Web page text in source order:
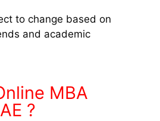
to change based on
and academic
MBA
?